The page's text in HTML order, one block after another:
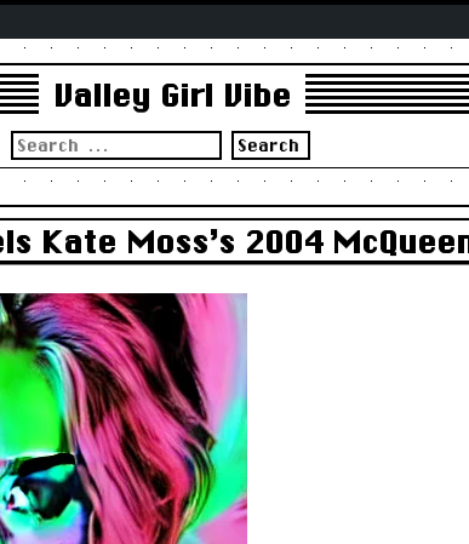
Valley Girl Vibe
Search
for:
Kate Moss’s 2004